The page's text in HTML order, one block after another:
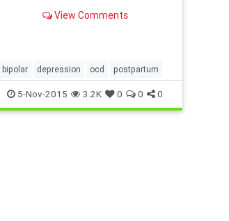
Americans suffering from a
View Comments
bipolar depression ocd postpartum
5-Nov-2015 3.2K 0 0 0